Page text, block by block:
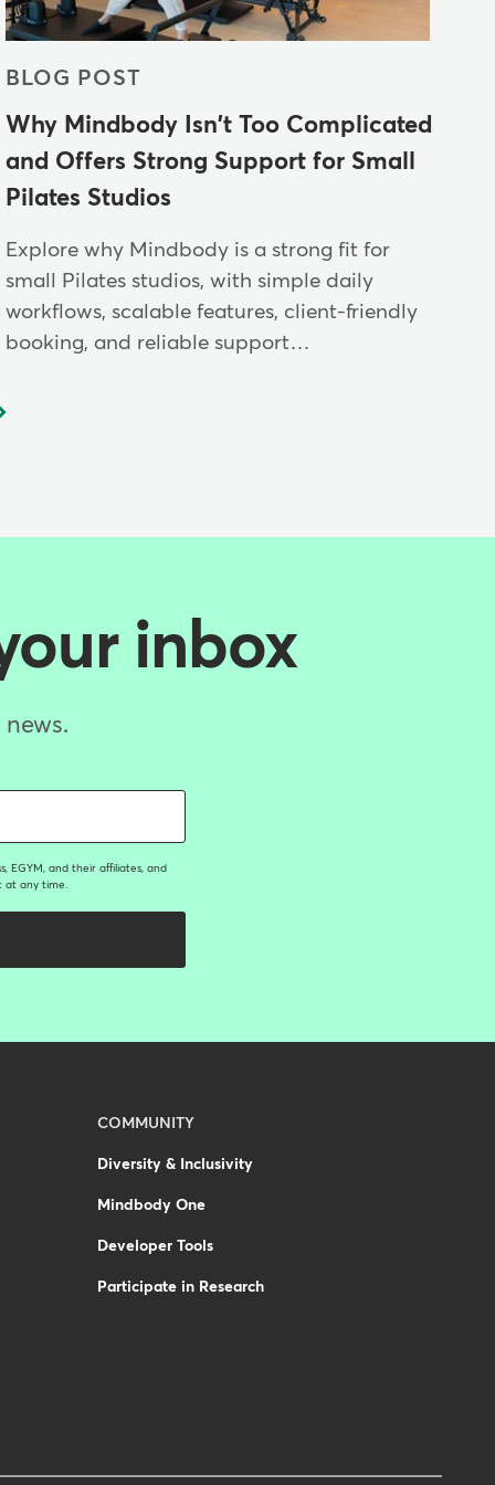
BLOG POST
Why Mindbody Isn't Too Complicated
and Offers Strong Support for Small
Pilates Studios
Explore why Mindbody is a strong fit for
small Pilates studios, with simple daily
workflows, scalable features, client-friendly
booking, and reliable support…
inbox
EGYM, and their affiliates, and
at any time.
COMMUNITY
Diversity & Inclusivity
Mindbody One
Developer Tools
Participate in Research